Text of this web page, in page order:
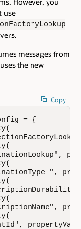
However, you
use
messages from
the new
Copy
= {
",